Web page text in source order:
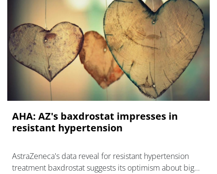
AHA: AZ's baxdrostat impresses in
resistant hypertension
AstraZeneca's data reveal for resistant hypertension
treatment baxdrostat suggests its optimism about big